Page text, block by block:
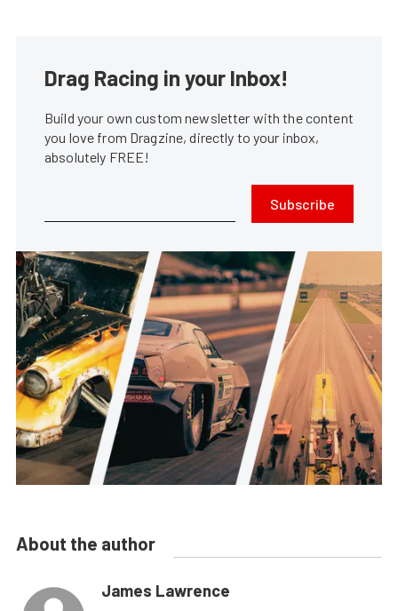
Drag Racing in your Inbox!
Build your own custom newsletter with the content
you love from Dragzine, directly to your inbox,
absolutely FREE!
Subscribe
About the author
James Lawrence